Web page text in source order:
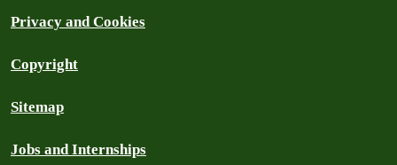
Privacy and Cookies
Copyright
Sitemap
Jobs and Internships